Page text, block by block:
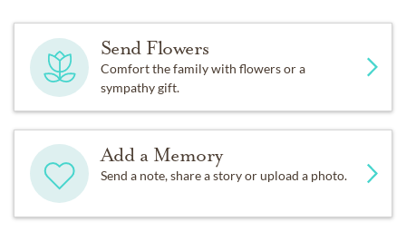
Send Flowers
Comfort the family with flowers or a
sympathy gift.
Add a Memory
Send a note, share a story or upload a photo.